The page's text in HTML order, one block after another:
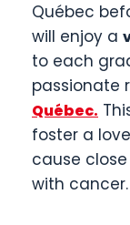
Québec
will enjoy a
to each
passionate
Québec.
foster a
cause
with cancer.